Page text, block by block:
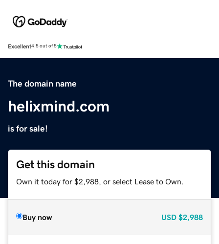
Excellent4.5 out of 5
The domain name
helixmind.com
is for sale!
Get this domain
Own it today for $2,988, or select Lease to Own.
Buy now USD $2,988